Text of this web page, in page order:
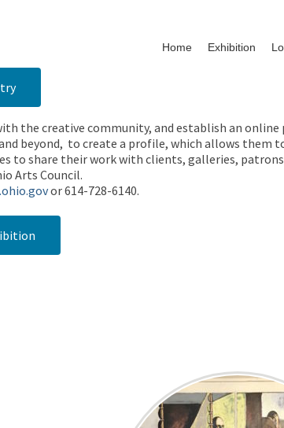
Home Exhibition
the creative community, and establish an
beyond, to create a profile, which allows them
to share their work with clients, galleries,
Arts Council.
or 614-728-6140.